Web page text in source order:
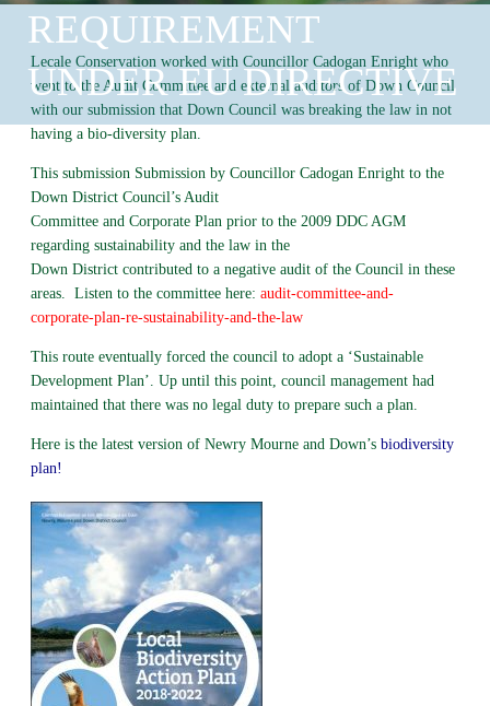
REQUIREMENT
UNDER EU DIRECTIVE
Lecale Conservation worked with Councillor Cadogan Enright who
went to the Audit Committee and external auditors of Down Council
with our submission that Down Council was breaking the law in not
having a bio-diversity plan.
This submission Submission by Councillor Cadogan Enright to the
Down District Council’s Audit
Committee and Corporate Plan prior to the 2009 DDC AGM
regarding sustainability and the law in the
Down District contributed to a negative audit of the Council in these
areas. Listen to the committee here: audit-committee-and-
corporate-plan-re-sustainability-and-the-law
This route eventually forced the council to adopt a ‘Sustainable
Development Plan’. Up until this point, council management had
maintained that there was no legal duty to prepare such a plan.
Here is the latest version of Newry Mourne and Down’s biodiversity
plan!